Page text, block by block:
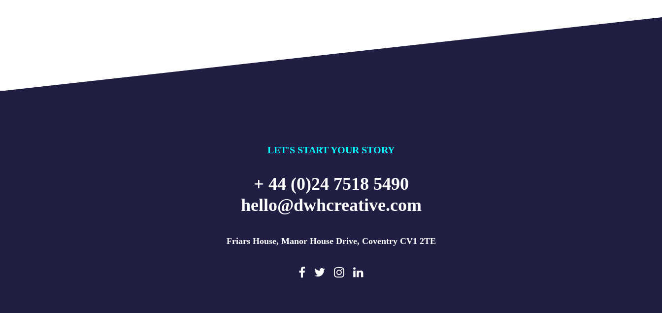
LET'S START YOUR STORY
+ 44 (0)24 7518 5490
hello@dwhcreative.com
Friars House, Manor House Drive, Coventry CV1 2TE